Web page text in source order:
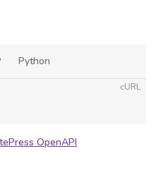
Python
cURL
OpenAPI